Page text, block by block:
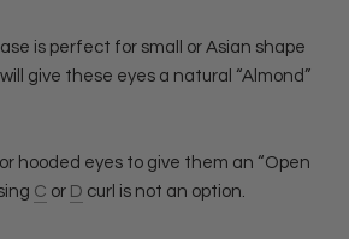
is perfect for small or Asian shape
give these eyes a natural “Almond”
hooded eyes to give them an “Open
C or D curl is not an option.